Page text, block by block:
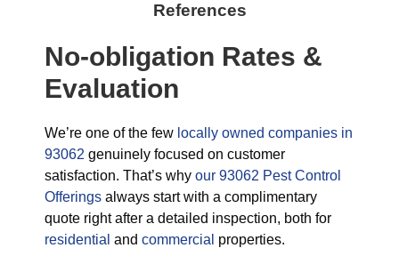
References
No-obligation Rates &
Evaluation
We’re one of the few locally owned companies in
93062 genuinely focused on customer
satisfaction. That’s why our 93062 Pest Control
Offerings always start with a complimentary
quote right after a detailed inspection, both for
residential and commercial properties.